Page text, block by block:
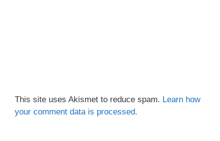
This site uses Akismet to reduce spam. Learn how
your comment data is processed.